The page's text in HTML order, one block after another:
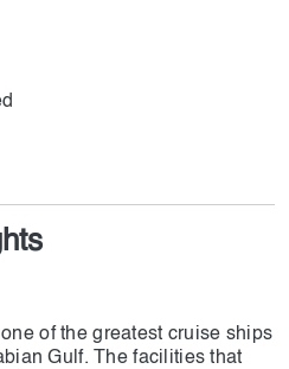
of the greatest cruise ships
Gulf. The facilities that